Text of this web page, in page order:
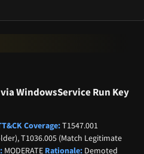
WindowsService Run Key
Coverage:T1547.001
T1036.005 (Match Legitimate
MODERATE Rationale: Demoted